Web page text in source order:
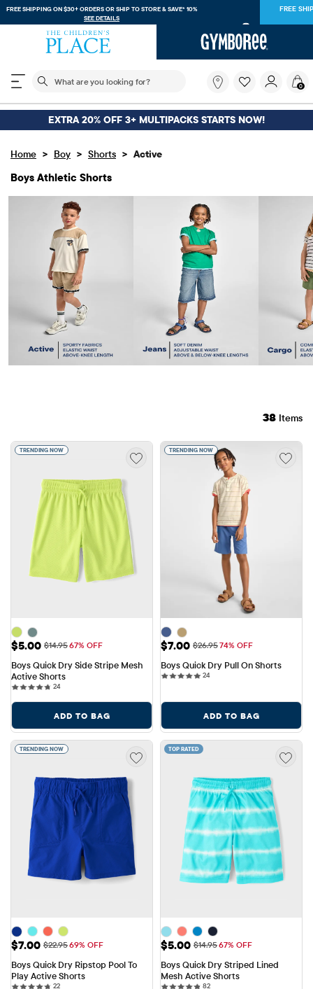
FREE SHIPPING. NO MINIMUM ON YOUR IN APP PURCHASE WITH CODE FREESHIP
The following search field filters trending searches
you
looking
for?
0
EXTRA 20% OFF 3+ MULTIPACKS STARTS NOW!
Home > Boy > Shorts > Active
Boys Athletic Shorts
38 Items
TRENDING NOW
Sale Price: $5.00
$5.00 Original Price: $14.95
$14.9567% OFF
Boys Quick Dry Side Stripe Mesh
Active Shorts
2424 reviews
ADD TO BAG
TRENDING NOW
Sale Price: $7.00
$7.00 Original Price: $26.95
$26.9574% OFF
Boys Quick Dry Pull On Shorts
2424 reviews
ADD TO BAG
TRENDING NOW
Sale Price: $7.00
$7.00 Original Price: $22.95
$22.9569% OFF
Boys Quick Dry Ripstop Pool To
Play Active Shorts
2222 reviews
TOP RATED
Sale Price: $5.00
$5.00 Original Price: $14.95
$14.9567% OFF
Boys Quick Dry Striped Lined
Mesh Active Shorts
8282 reviews